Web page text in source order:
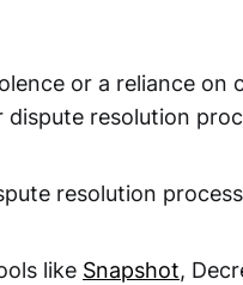
or a reliance on
resolution
resolution
like Snapshot,